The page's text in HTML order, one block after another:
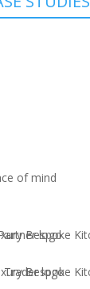
of mind